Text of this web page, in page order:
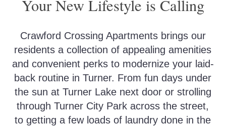
Your New Lifestyle is Calling
Crawford Crossing Apartments brings our
residents a collection of appealing amenities
and convenient perks to modernize your laid-
back routine in Turner. From fun days under
the sun at Turner Lake next door or strolling
through Turner City Park across the street,
to getting a few loads of laundry done in the